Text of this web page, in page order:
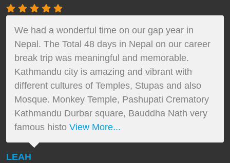
We had a wonderful time on our gap year in
Nepal. The Total 48 days in Nepal on our career
break trip was meaningful and memorable.
Kathmandu city is amazing and vibrant with
different cultures of Temples, Stupas and also
Mosque. Monkey Temple, Pashupati Crematory
Kathmandu Durbar square, Bauddha Nath very
famous histo View More...
LEAH